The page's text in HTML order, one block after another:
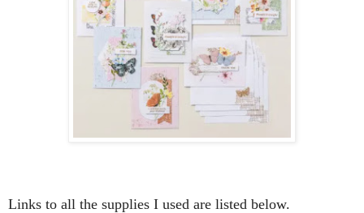
Links to all the supplies I used are listed below.